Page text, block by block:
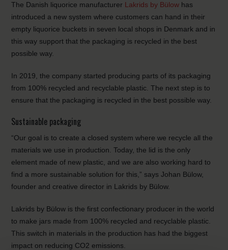
The Danish liquorice manufacturer Lakrids by Bülow has
introduced a new system where customers can hand in their
empty liquorice buckets in seven local shops in Denmark and in
this way support that the packaging is recycled in the best
possible way.
In 2019, the company started producing parts of its packaging
from 100% recycled and recyclable plastic. The next step is to
ensure that the packaging is recycled in the best possible way.
Sustainable packaging
“Our goal is to create a closed system where we recycle all the
materials we use in production. Today, the lid is the only
element made of new plastic, and we are also working hard to
find a more sustainable solution for this,” says Johan Bülow,
founder and creative director in Lakrids by Bülow.
Lakrids by Bülow is the first confectionary producer in the world
to make jars made from 100% recycled and recyclable plastic.
This switch in materials in the production has had the biggest
impact on reducing CO2 emissions.